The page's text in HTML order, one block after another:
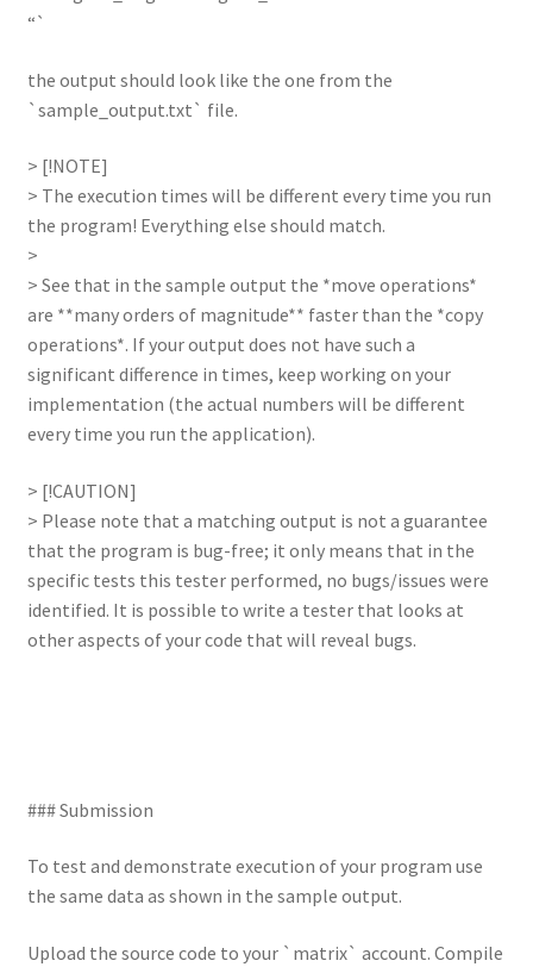
“`
the output should look like the one from the
`sample_output.txt` file.
> [!NOTE]
> The execution times will be different every time you run
the program! Everything else should match.
>
> See that in the sample output the *move operations*
are **many orders of magnitude** faster than the *copy
operations*. If your output does not have such a
significant difference in times, keep working on your
implementation (the actual numbers will be different
every time you run the application).
> [!CAUTION]
> Please note that a matching output is not a guarantee
that the program is bug-free; it only means that in the
specific tests this tester performed, no bugs/issues were
identified. It is possible to write a tester that looks at
other aspects of your code that will reveal bugs.
### Submission
To test and demonstrate execution of your program use
the same data as shown in the sample output.
Upload the source code to your `matrix` account. Compile